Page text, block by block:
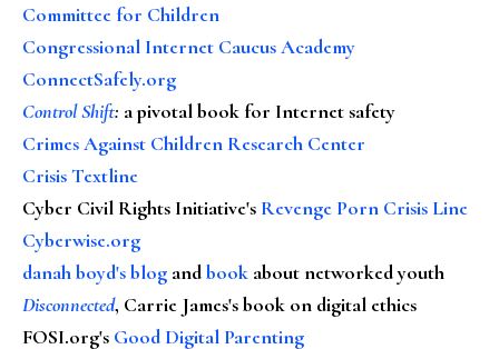
Committee for Children
Congressional Internet Caucus Academy
ConnectSafely.org
Control Shift: a pivotal book for Internet safety
Crimes Against Children Research Center
Crisis Textline
Cyber Civil Rights Initiative's Revenge Porn Crisis Line
Cyberwise.org
danah boyd's blog andbook about networked youth
Disconnected, Carrie James's book on digital ethics
FOSI.org's Good Digital Parenting